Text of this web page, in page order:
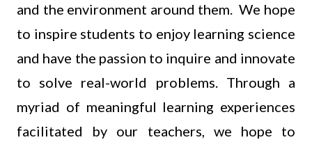
and the environment around them. We hope
to inspire students to enjoy learning science
and have the passion to inquire and innovate
to solve real-world problems. Through a
myriad of meaningful learning experiences
facilitated by our teachers, we hope to